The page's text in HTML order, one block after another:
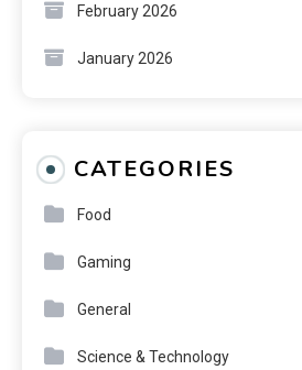
February 2026
January 2026
CATEGORIES
Food
Gaming
General
Science & Technology